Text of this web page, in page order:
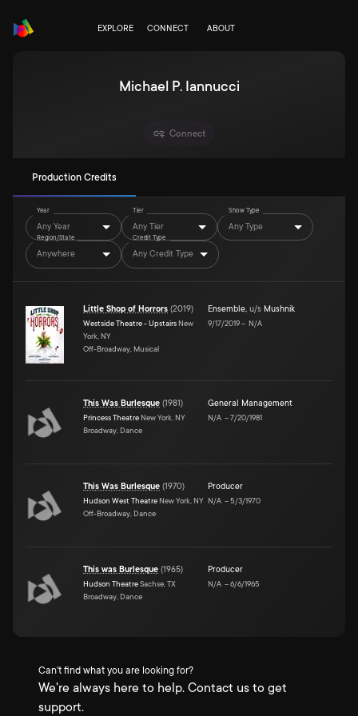
EXPLORE CONNECT ABOUT
Michael P. Iannucci
Connect
Production Credits
Year
Any Year
Tier
Any Tier
Show Type
Any Type
Region/State
Anywhere
Credit Type
Any Credit Type
Little Shop of Horrors (2019)
Westside Theatre - Upstairs New
York, NY
Off-Broadway, Musical
Ensemble, u/s Mushnik
9/17/2019– N/A
This Was Burlesque (1981)
Princess Theatre New York, NY
Broadway, Dance
General Management
N/A –7/20/1981
This Was Burlesque (1970)
Hudson West Theatre New York, NY
Off-Broadway, Dance
Producer
N/A –5/3/1970
This was Burlesque (1965)
Hudson TheatreSachse, TX
Broadway, Dance
Producer
N/A –6/6/1965
Can't find what you are looking for?
We're always here to help. Contact us to get
support.